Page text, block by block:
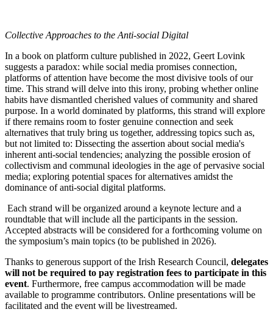
Collective Approaches to the Anti-social Digital
In a book on platform culture published in 2022, Geert Lovink
suggests a paradox: while social media promises connection,
platforms of attention have become the most divisive tools of our
time. This strand will delve into this irony, probing whether online
habits have dismantled cherished values of community and shared
purpose. In a world dominated by platforms, this strand will explore
if there remains room to foster genuine connection and seek
alternatives that truly bring us together, addressing topics such as,
but not limited to: Dissecting the assertion about social media's
inherent anti-social tendencies; analyzing the possible erosion of
collectivism and communal ideologies in the age of pervasive social
media; exploring potential spaces for alternatives amidst the
dominance of anti-social digital platforms.
Each strand will be organized around a keynote lecture and a
roundtable that will include all the participants in the session.
Accepted abstracts will be considered for a forthcoming volume on
the symposium’s main topics (to be published in 2026).
Thanks to generous support of the Irish Research Council, delegates
will not be required to pay registration fees to participate in this
event. Furthermore, free campus accommodation will be made
available to programme contributors. Online presentations will be
facilitated and the event will be livestreamed.